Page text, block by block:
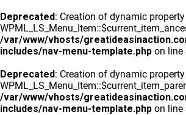
Deprecated: Creation of dynamic property
/var/www/vhosts/
includes/nav-menu-template.php on line
Deprecated: Creation of dynamic property
/var/www/vhosts/
includes/nav-menu-template.php on line